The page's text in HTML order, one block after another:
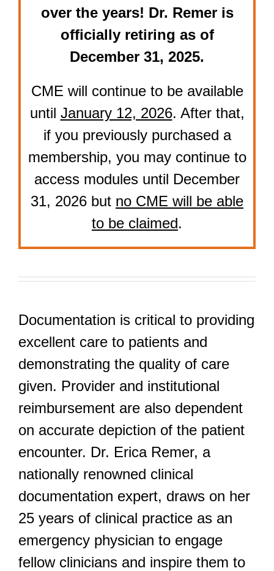
over the years! Dr. Remer is
officially retiring as of
December 31, 2025.
CME will continue to be available
until January 12, 2026. After that,
if you previously purchased a
membership, you may continue to
access modules until December
31, 2026 but no CME will be able
to be claimed.
Documentation is critical to providing
excellent care to patients and
demonstrating the quality of care
given. Provider and institutional
reimbursement are also dependent
on accurate depiction of the patient
encounter. Dr. Erica Remer, a
nationally renowned clinical
documentation expert, draws on her
25 years of clinical practice as an
emergency physician to engage
fellow clinicians and inspire them to